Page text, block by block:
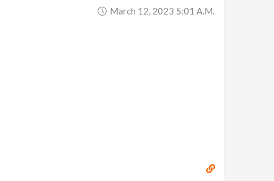
March 12, 2023 5:01 A.m.